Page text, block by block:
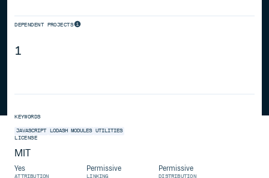
DEPENDENT PROJECTS
1
KEYWORDS
JAVASCRIPT LODASH MODULES UTILITIES
LICENSE
MIT
Yes
ATTRIBUTION
Permissive
LINKING
Permissive
DISTRIBUTION